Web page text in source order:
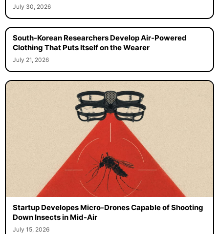
July 30, 2026
South-Korean Researchers Develop Air-Powered
Clothing That Puts Itself on the Wearer
July 21, 2026
Startup Developes Micro-Drones Capable of Shooting
Down Insects in Mid-Air
July 15, 2026